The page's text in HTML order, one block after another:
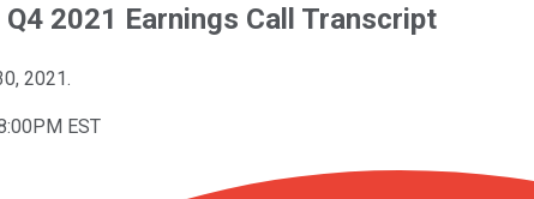
2021 Earnings Call Transcript
2021.
EST